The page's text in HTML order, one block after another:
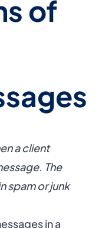
of
a client
The
spam or junk
in a